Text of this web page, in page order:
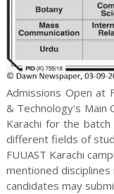
Admissions Open at
& Technology's Main
Karachi for the batch
different fields of
FUUAST Karachi
mentioned
candidates may